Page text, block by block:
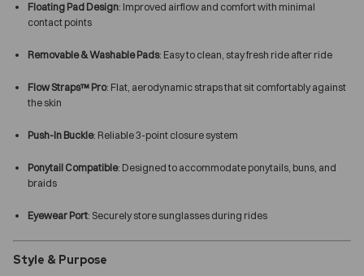
Floating Pad Design: Improved airflow and comfort with minimal
contact points
Removable & Washable Pads: Easy to clean, stay fresh ride after ride
Flow Straps™ Pro: Flat, aerodynamic straps that sit comfortably against
the skin
Push-In Buckle: Reliable 3-point closure system
Ponytail Compatible: Designed to accommodate ponytails, buns, and
braids
Eyewear Port: Securely store sunglasses during rides
Style & Purpose